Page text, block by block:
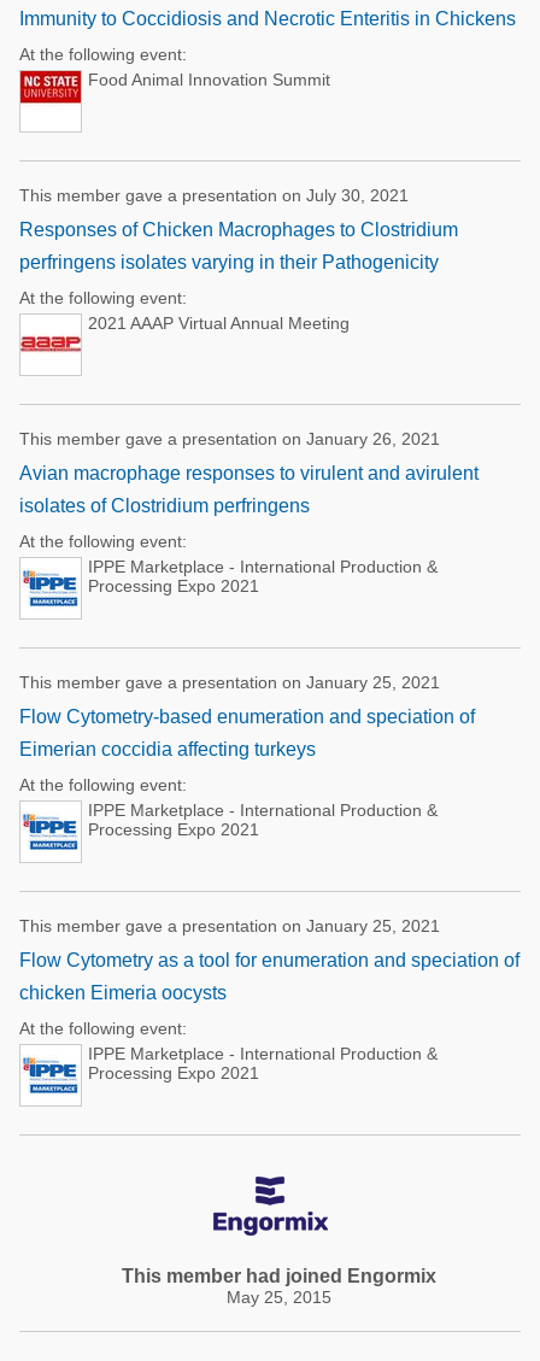
Immunity to Coccidiosis and Necrotic Enteritis in Chickens
At the following event:
Food Animal Innovation Summit
This member gave a presentation on July 30, 2021
Responses of Chicken Macrophages to Clostridium
perfringens isolates varying in their Pathogenicity
At the following event:
2021 AAAP Virtual Annual Meeting
This member gave a presentation on January 26, 2021
Avian macrophage responses to virulent and avirulent
isolates of Clostridium perfringens
At the following event:
IPPE Marketplace - International Production &
Processing Expo 2021
This member gave a presentation on January 25, 2021
Flow Cytometry-based enumeration and speciation of
Eimerian coccidia affecting turkeys
At the following event:
IPPE Marketplace - International Production &
Processing Expo 2021
This member gave a presentation on January 25, 2021
Flow Cytometry as a tool for enumeration and speciation of
chicken Eimeria oocysts
At the following event:
IPPE Marketplace - International Production &
Processing Expo 2021
This member had joined Engormix
May 25, 2015